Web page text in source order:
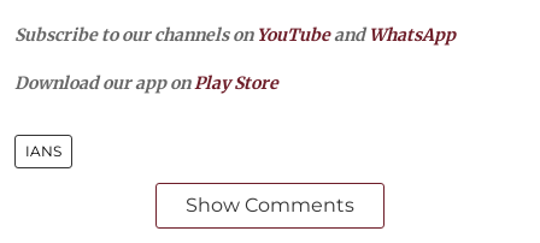
Subscribe to our channels on YouTubeandWhatsApp
Download our app on Play Store
IANS
Show Comments